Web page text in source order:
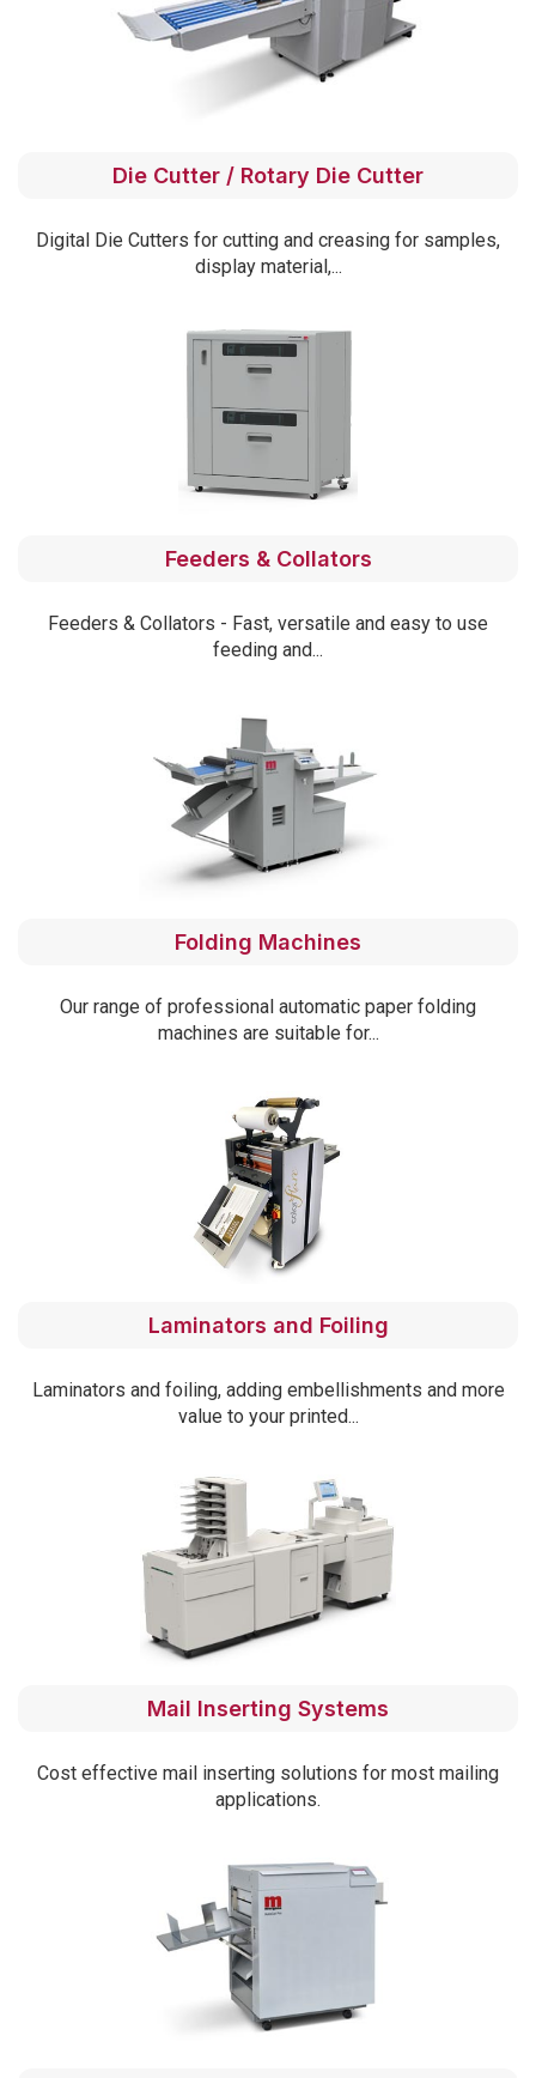
Die Cutter / Rotary Die Cutter
Digital Die Cutters for cutting and creasing for samples,
display material,...
Feeders & Collators
Feeders & Collators - Fast, versatile and easy to use
feeding and...
Folding Machines
Our range of professional automatic paper folding
machines are suitable for...
Laminators and Foiling
Laminators and foiling, adding embellishments and more
value to your printed...
Mail Inserting Systems
Cost effective mail inserting solutions for most mailing
applications.